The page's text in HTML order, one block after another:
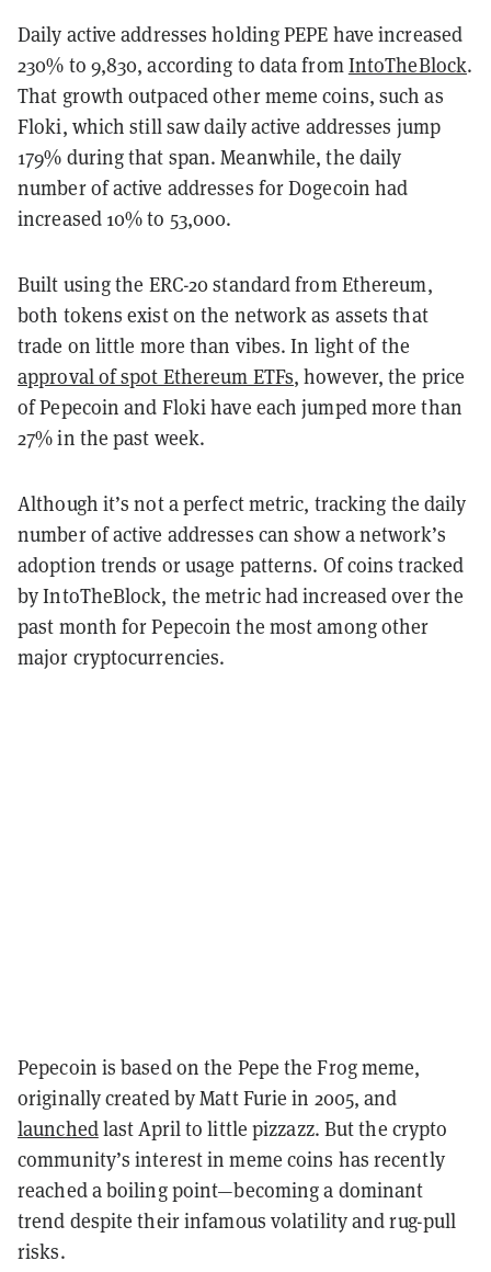
Daily active addresses holding PEPE have increased
230% to 9,830, according to data fromIntoTheBlock.
That growth outpaced other meme coins, such as
Floki, which still saw daily active addresses jump
179% during that span. Meanwhile, the daily
number of active addresses for Dogecoin had
increased 10% to 53,000.
Built using the ERC-20 standard from Ethereum,
both tokens exist on the network as assets that
trade on little more than vibes. In light of the
approval of spot Ethereum ETFs, however, the price
of Pepecoin and Floki have each jumped more than
27% in the past week.
Although it’s not a perfect metric, tracking the daily
number of active addresses can show a network’s
adoption trends or usage patterns. Of coins tracked
by IntoTheBlock, the metric had increased over the
past month for Pepecoin the most among other
major cryptocurrencies.
Pepecoin is based on the Pepe the Frog meme,
originally created by Matt Furie in 2005, and
launchedlast April to little pizzazz. But the crypto
community’s interest in meme coins has recently
reached a boiling point—becoming a dominant
trend despite their infamous volatility and rug-pull
risks.